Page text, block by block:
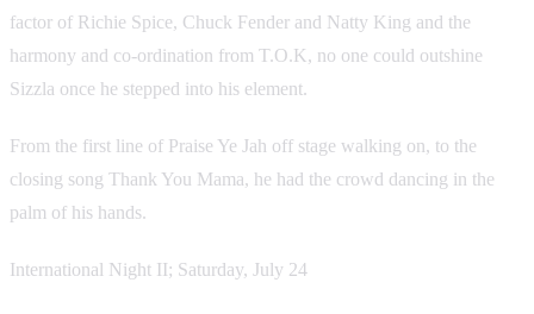
factor of Richie Spice, Chuck Fender and Natty King and the
harmony and co-ordination from T.O.K, no one could outshine
Sizzla once he stepped into his element.
From the first line of Praise Ye Jah off stage walking on, to the
closing song Thank You Mama, he had the crowd dancing in the
palm of his hands.
International Night II; Saturday, July 24